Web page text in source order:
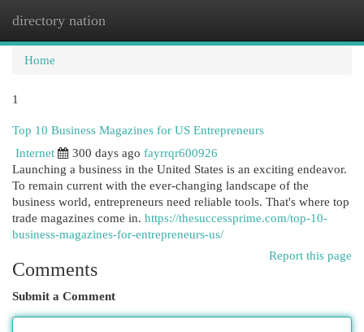
directory nation
Home
1
Top 10 Business Magazines for US Entrepreneurs
Internet
300 days ago fayrrqr600926
Launching a business in the United States is an exciting endeavor.
To remain current with the ever-changing landscape of the
business world, entrepreneurs need reliable tools. That's where top
trade magazines come in. https://thesuccessprime.com/top-10-
business-magazines-for-entrepreneurs-us/
Report this page
Comments
Submit a Comment